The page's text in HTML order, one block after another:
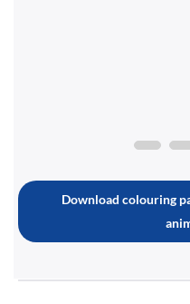
Download colouring